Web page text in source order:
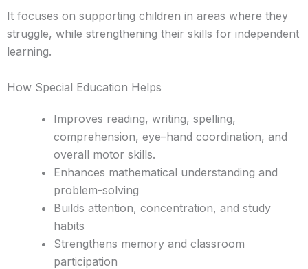
It focuses on supporting children in areas where they
struggle, while strengthening their skills for independent
learning.
How Special Education Helps
Improves reading, writing, spelling,
comprehension, eye–hand coordination, and
overall motor skills.
Enhances mathematical understanding and
problem-solving
Builds attention, concentration, and study
habits
Strengthens memory and classroom
participation